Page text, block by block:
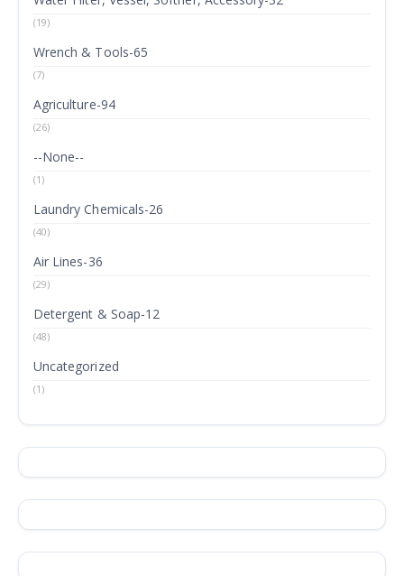
(19)
Wrench & Tools-65
(7)
Agriculture-94
(26)
--None--
(1)
Laundry Chemicals-26
(40)
Air Lines-36
(29)
Detergent & Soap-12
(48)
Uncategorized
(1)